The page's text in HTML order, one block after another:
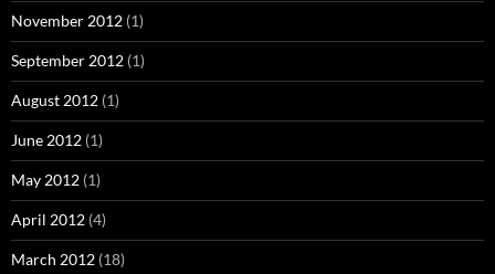
November 2012 (1)
September 2012 (1)
August 2012 (1)
June 2012 (1)
May 2012 (1)
April 2012 (4)
March 2012 (18)